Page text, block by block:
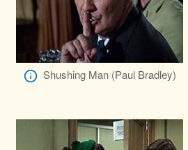
Shushing Man (Paul Bradley)